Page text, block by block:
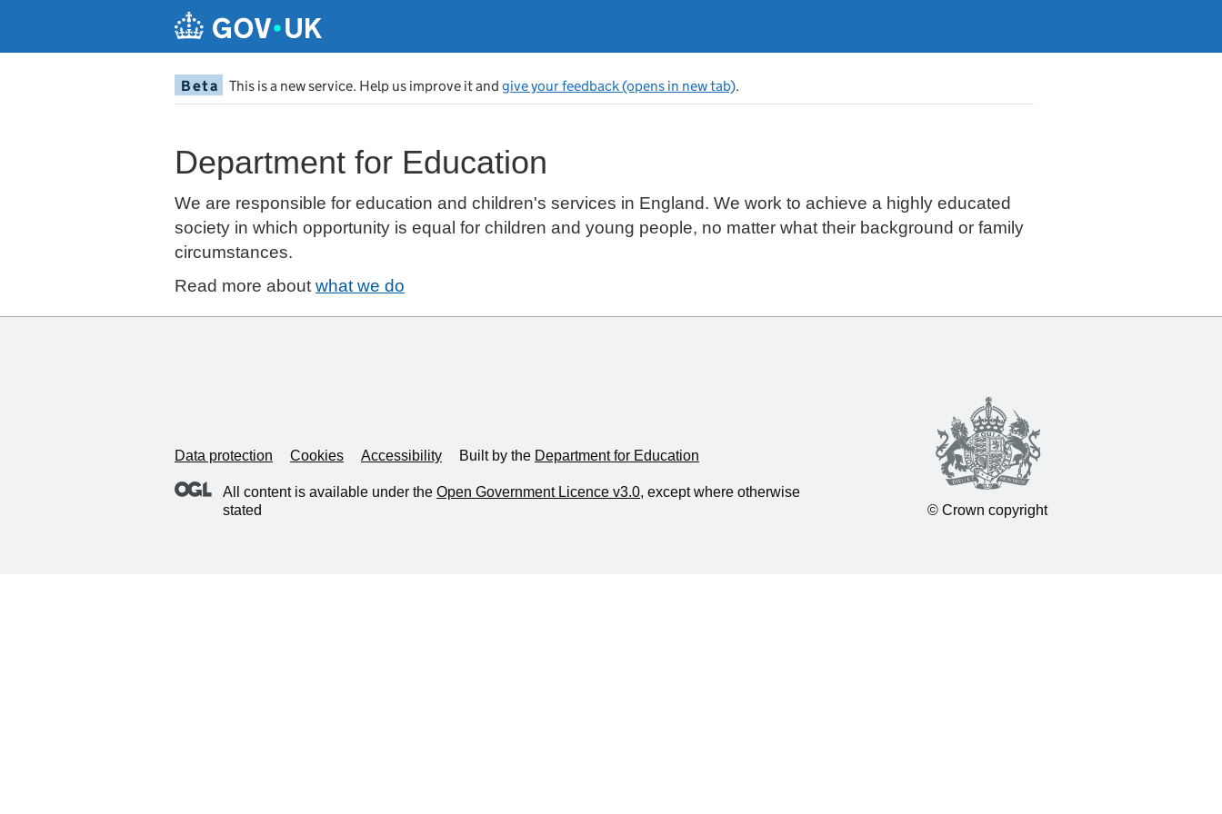
Beta This is a new service. Help us improve it andgive your feedback (opens in new tab).
Department for Education
We are responsible for education and children's services in England. We work to achieve a highly educated
society in which opportunity is equal for children and young people, no matter what their background or family
circumstances.
Read more about what we do
Data protection Cookies Accessibility Built by the Department for Education
All content is available under the Open Government Licence v3.0, except where otherwise
stated
© Crown copyright